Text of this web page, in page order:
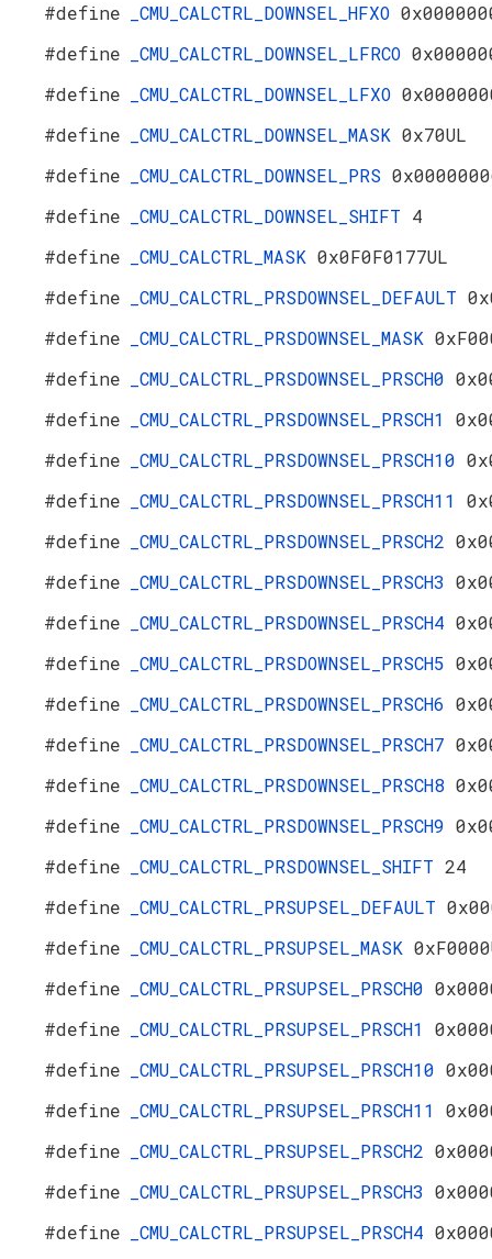
#define
_CMU_CALCTRL_DOWNSEL_HFXO
#define
_CMU_CALCTRL_DOWNSEL_LFRCO
#define
_CMU_CALCTRL_DOWNSEL_LFXO
#define
_CMU_CALCTRL_DOWNSEL_MASK 0x70UL
#define
_CMU_CALCTRL_DOWNSEL_PRS
#define
_CMU_CALCTRL_DOWNSEL_SHIFT 4
#define
_CMU_CALCTRL_MASK 0x0F0F0177UL
#define
_CMU_CALCTRL_PRSDOWNSEL_DEFAULT
#define
_CMU_CALCTRL_PRSDOWNSEL_MASK
#define
_CMU_CALCTRL_PRSDOWNSEL_PRSCH0
#define
_CMU_CALCTRL_PRSDOWNSEL_PRSCH1
#define
_CMU_CALCTRL_PRSDOWNSEL_PRSCH10
#define
_CMU_CALCTRL_PRSDOWNSEL_PRSCH11
#define
_CMU_CALCTRL_PRSDOWNSEL_PRSCH2
#define
_CMU_CALCTRL_PRSDOWNSEL_PRSCH3
#define
_CMU_CALCTRL_PRSDOWNSEL_PRSCH4
#define
_CMU_CALCTRL_PRSDOWNSEL_PRSCH5
#define
_CMU_CALCTRL_PRSDOWNSEL_PRSCH6
#define
_CMU_CALCTRL_PRSDOWNSEL_PRSCH7
#define
_CMU_CALCTRL_PRSDOWNSEL_PRSCH8
#define
_CMU_CALCTRL_PRSDOWNSEL_PRSCH9
#define
_CMU_CALCTRL_PRSDOWNSEL_SHIFT 24
#define
_CMU_CALCTRL_PRSUPSEL_DEFAULT
#define
_CMU_CALCTRL_PRSUPSEL_MASK
#define
_CMU_CALCTRL_PRSUPSEL_PRSCH0
#define
_CMU_CALCTRL_PRSUPSEL_PRSCH1
#define
_CMU_CALCTRL_PRSUPSEL_PRSCH10
#define
_CMU_CALCTRL_PRSUPSEL_PRSCH11
#define
_CMU_CALCTRL_PRSUPSEL_PRSCH2
#define
_CMU_CALCTRL_PRSUPSEL_PRSCH3
#define
_CMU_CALCTRL_PRSUPSEL_PRSCH4